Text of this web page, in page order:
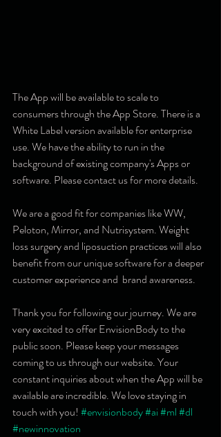
The App will be available to scale to
consumers through the App Store. There is a
White Label version available for enterprise
use. We have the ability to run in the
background of existing company's Apps or
software. Please contact us for more details.
We are a good fit for companies like WW,
Peloton, Mirror, and Nutrisystem. Weight
loss surgery and liposuction practices will also
benefit from our unique software for a deeper
customer experience and  brand awareness.
Thank you for following our journey. We are
very excited to offer EnvisionBody to the
public soon. Please keep your messages
coming to us through our website. Your
constant inquiries about when the App will be
available are incredible. We love staying in
touch with you! #envisionbody#ai#ml#dl
#newinnovation